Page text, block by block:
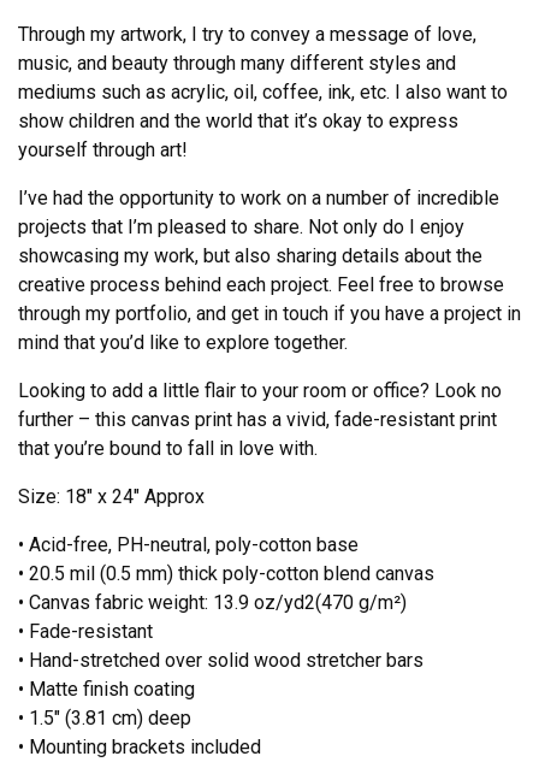
Through my artwork, I try to convey a message of love,
music, and beauty through many different styles and
mediums such as acrylic, oil, coffee, ink, etc. I also want to
show children and the world that it’s okay to express
yourself through art!
I’ve had the opportunity to work on a number of incredible
projects that I’m pleased to share. Not only do I enjoy
showcasing my work, but also sharing details about the
creative process behind each project. Feel free to browse
through my portfolio, and get in touch if you have a project in
mind that you’d like to explore together.
Looking to add a little flair to your room or office? Look no
further – this canvas print has a vivid, fade-resistant print
that you’re bound to fall in love with.
Size: 18″ x 24″ Approx
• Acid-free, PH-neutral, poly-cotton base
• 20.5 mil (0.5 mm) thick poly-cotton blend canvas
• Canvas fabric weight: 13.9 oz/yd2(470 g/m²)
• Fade-resistant
• Hand-stretched over solid wood stretcher bars
• Matte finish coating
• 1.5″ (3.81 cm) deep
• Mounting brackets included